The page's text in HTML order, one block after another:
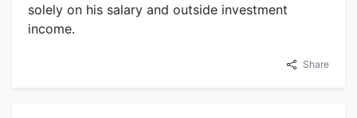
solely on his salary and outside investment
income.
Share